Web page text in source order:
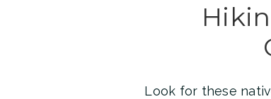
Look for these